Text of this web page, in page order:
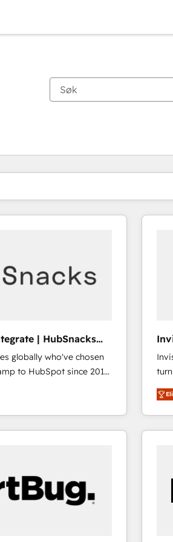
| HubSnacks
globally who've chosen
to HubSpot since 2014
that accelerate value...
or Check-fixing existing
3️⃣ Integrate |
to access 150+ Kickstart
put HubSpot in the center
or
We
the
Side Side Side Side Side Side